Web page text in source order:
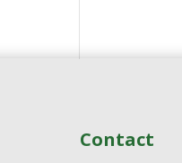
Contact